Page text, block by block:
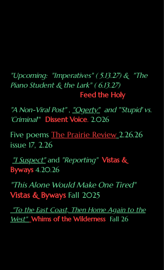
"Upcoming: "Imperatives" ( 5.13.27) & "The
Piano Student & the Lark" ( 6.13.27)
Feed the Holy
"A Non-Viral Post", "Ogerty" and "'Stupid' vs.
'Criminal'" Dissent Voice. 2.026
Five poems The Prairie Review 2.26.26
issue 17, 2.26
"I Suspect"and "Reporting" Vistas &
Byways 4.20.26
"This Alone Would Make One Tired"
Vistas & Byways Fall 2025
"To the East Coast, Then Home Again to the
West" Whims of the Wilderness Fall 26